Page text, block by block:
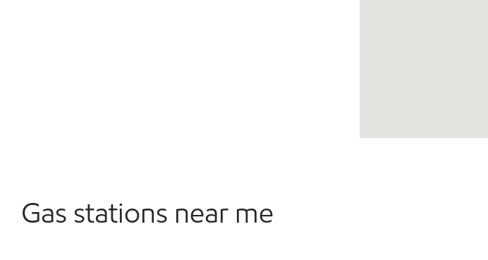
Gas stations near me